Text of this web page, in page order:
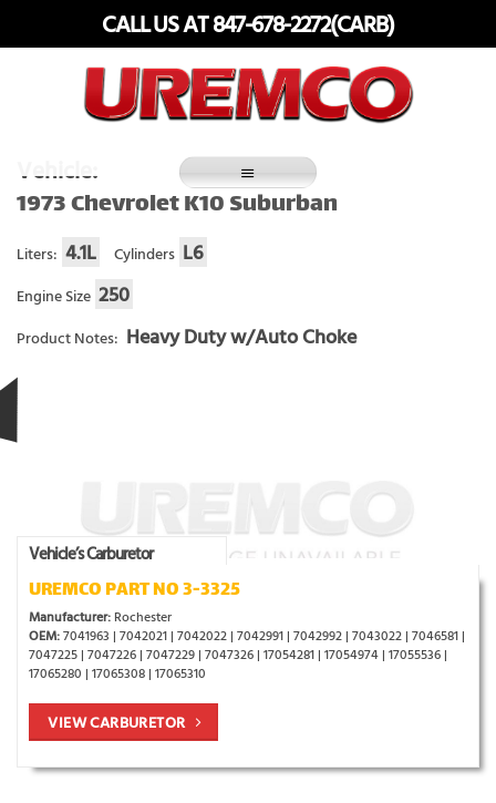
CALL US AT 847-678-2272(CARB)
Vehicle:
1973 Chevrolet K10 Suburban
Liters: 4.1L Cylinders L6
Engine Size 250
Product Notes: Heavy Duty w/Auto Choke
Vehicle’s Carburetor
UREMCO PART NO 3-3325
Manufacturer: Rochester
OEM:7041963 | 7042021 | 7042022 | 7042991 | 7042992 | 7043022 | 7046581 |
7047225 | 7047226 | 7047229 | 7047326 | 17054281 | 17054974 | 17055536 |
17065280 | 17065308 | 17065310
VIEW CARBURETOR